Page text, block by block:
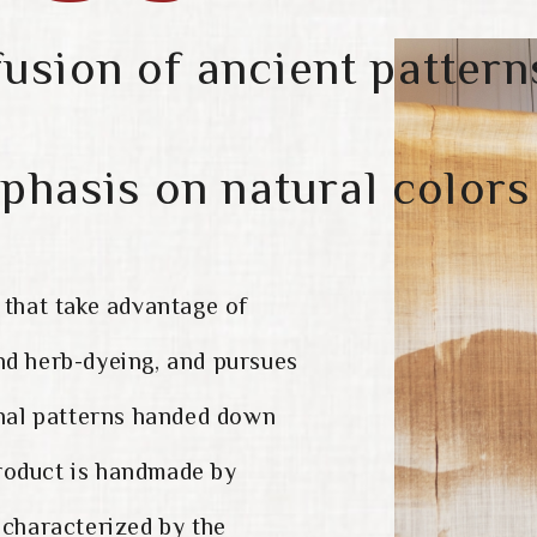
of ancient
on natural colors
take advantage of
herb-dyeing, and pursues
patterns handed down
is handmade by
by the